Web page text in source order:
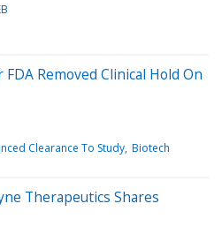
Removed Clinical Hold On
Clearance To Study Biotech
Therapeutics Shares